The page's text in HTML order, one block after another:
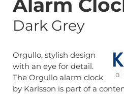
Alarm
Dark Grey
Orgullo, stylish design
with an eye for detail.
The Orgullo alarm clock
by Karlsson is part of a